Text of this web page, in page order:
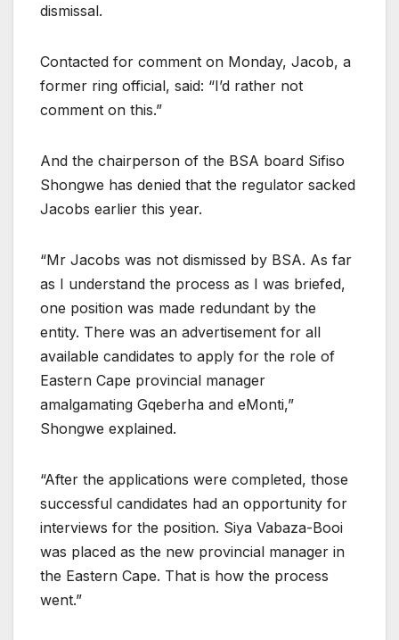
dismissal.
Contacted for comment on Monday, Jacob, a
former ring official, said: “I’d rather not
comment on this.”
And the chairperson of the BSA board Sifiso
Shongwe has denied that the regulator sacked
Jacobs earlier this year.
“Mr Jacobs was not dismissed by BSA. As far
as I understand the process as I was briefed,
one position was made redundant by the
entity. There was an advertisement for all
available candidates to apply for the role of
Eastern Cape provincial manager
amalgamating Gqeberha and eMonti,”
Shongwe explained.
“After the applications were completed, those
successful candidates had an opportunity for
interviews for the position. Siya Vabaza-Booi
was placed as the new provincial manager in
the Eastern Cape. That is how the process
went.”